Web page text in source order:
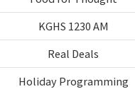
KGHS 1230 AM
Real Deals
Holiday Programming